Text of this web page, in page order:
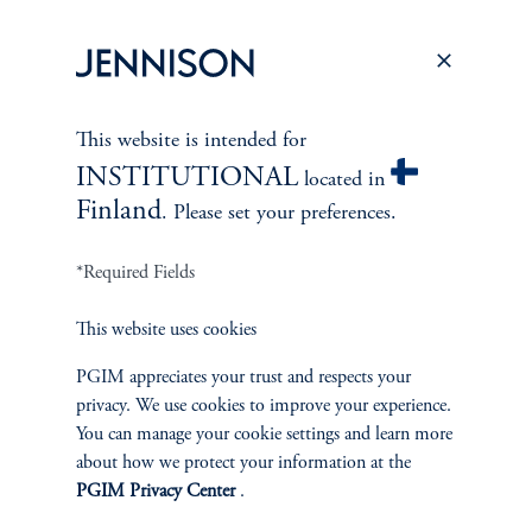
Overview
Leadership
This website is intended for
INSTITUTIONALlocated in
Finland. Please set your preferences.
*Required Fields
This website uses cookies
PGIM appreciates your trust and respects your
privacy. We use cookies to improve your experience.
You can manage your cookie settings and learn more
about how we protect your information at the
PGIM Privacy Center.